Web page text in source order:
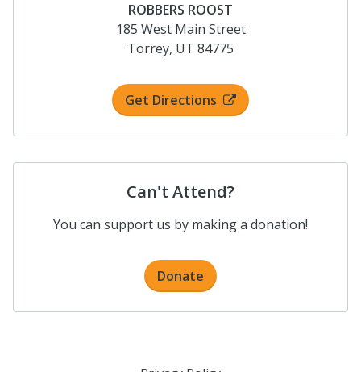
ROBBERS ROOST
185 West Main Street
Torrey, UT 84775
Get Directions
Can't Attend?
You can support us by making a donation!
Donate